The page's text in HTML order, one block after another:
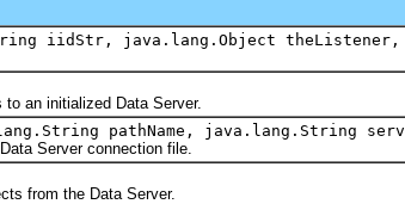
iidStr, java.lang.Object theListener,
to an initialized Data Server.
pathName, java.lang.String
Server connection file.
from the Data Server.